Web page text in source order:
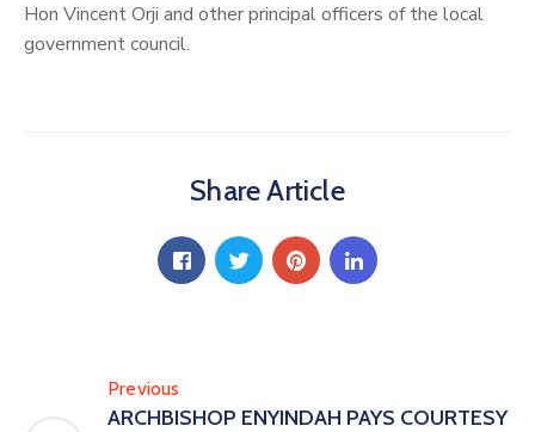
Hon Vincent Orji and other principal officers of the local
government council.
Share Article
Previous
ARCHBISHOP ENYINDAH PAYS COURTESY